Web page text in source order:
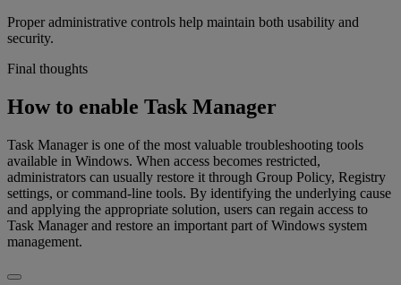
Proper administrative controls help maintain both usability and
security.
Final thoughts
How to enable Task Manager
Task Manager is one of the most valuable troubleshooting tools
available in Windows. When access becomes restricted,
administrators can usually restore it through Group Policy, Registry
settings, or command-line tools. By identifying the underlying cause
and applying the appropriate solution, users can regain access to
Task Manager and restore an important part of Windows system
management.